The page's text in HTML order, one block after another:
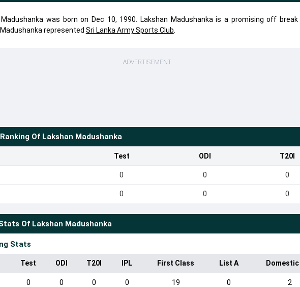
Madushanka was born on Dec 10, 1990. Lakshan Madushanka is a promising off break
represented Sri Lanka Army Sports Club
ADVERTISEMENT
Of Lakshan Madushanka
Test ODI T20I
0 0 0
0 0 0
Of Lakshan Madushanka
Stats
Test ODI T20I IPL First Class List A
0 0 0 0 19 0 2